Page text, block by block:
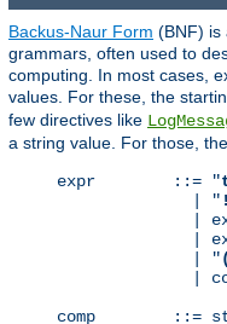
Backus-Naur Form (BNF) is
grammars, often used to
computing. In most cases,
values. For these, the
few directives like
a string value. For those,
expr        ::= "
              | "
!
|
|
              | "
(
|
comp        ::=